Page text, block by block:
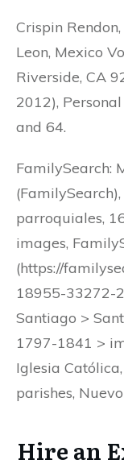
Crispin
Leon, Mexico
Riverside, CA
2012),
and 64.
FamilySearch:
parroquiales,
images,
(https://
18955-33272-
Santiago >
1797-1841 >
Iglesia
parishes,
Hire an